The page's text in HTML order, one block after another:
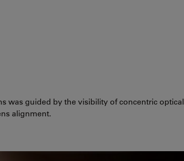
was guided by the visibility of concentric optical
alignment.